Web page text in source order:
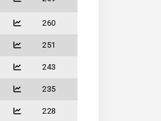
260
251
243
235
228